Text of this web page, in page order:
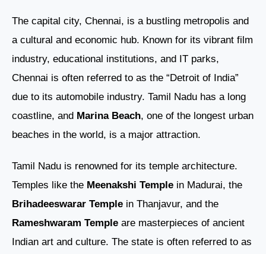
The capital city, Chennai, is a bustling metropolis and
a cultural and economic hub. Known for its vibrant film
industry, educational institutions, and IT parks,
Chennai is often referred to as the “Detroit of India”
due to its automobile industry. Tamil Nadu has a long
coastline, and Marina Beach, one of the longest urban
beaches in the world, is a major attraction.
Tamil Nadu is renowned for its temple architecture.
Temples like the Meenakshi Temple in Madurai, the
Brihadeeswarar Temple in Thanjavur, and the
Rameshwaram Temple are masterpieces of ancient
Indian art and culture. The state is often referred to as